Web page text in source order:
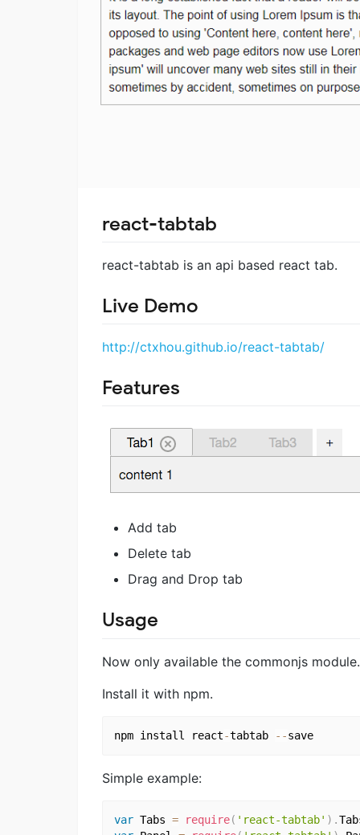
react-tabtab
react-tabtab is an api based react tab.
Live Demo
http://ctxhou.github.io/react-tabtab/
Features
Add tab
Delete tab
Drag and Drop tab
Usage
Now only available the commonjs module.
Install it with npm.
npm install react-tabtab -- save
Simple example:
var Tabs = require( 'react-tabtab' ) .